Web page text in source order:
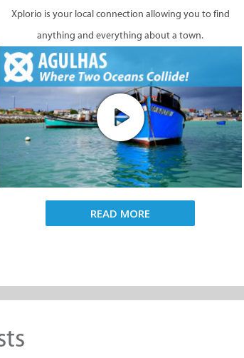
Xplorio is your local connection allowing you to find
anything and everything about a town.
READ MORE